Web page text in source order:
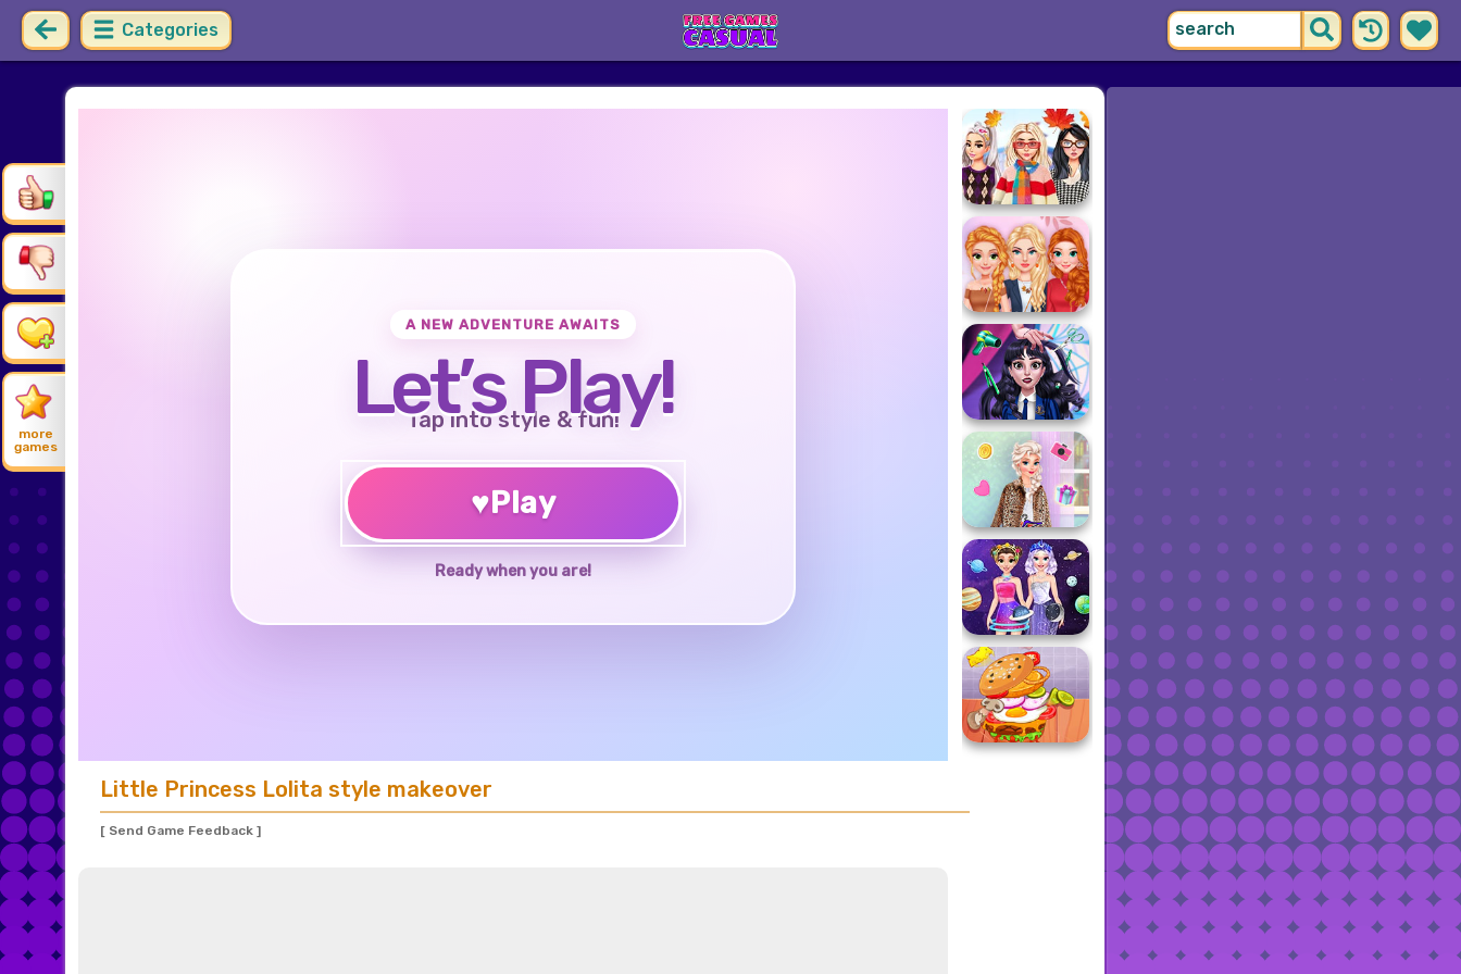
Categories
more
games
A NEW ADVENTURE AWAITS
Let’s Play!
Tap into style & fun!
♥Play
Ready when you are!
Little Princess Lolita style makeover
[ Send Game Feedback ]